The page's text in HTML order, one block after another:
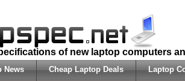
of new laptop computers
News Cheap Laptop Deals Laptop